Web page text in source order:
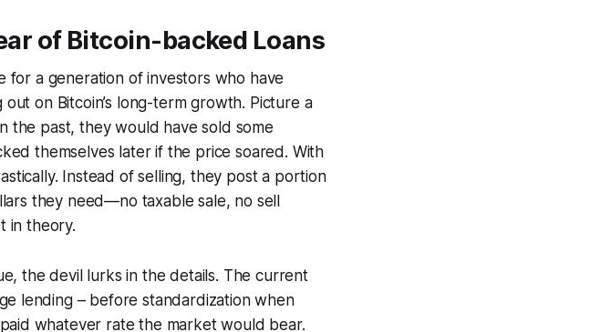
of Bitcoin-backed Loans
for a generation of investors who have
on Bitcoin’s long-term growth. Picture a
the past, they would have sold some
themselves later if the price soared. With
Instead of selling, they post a portion
they need—no taxable sale, no sell
in theory.
the devil lurks in the details. The current
lending – before standardization when
whatever rate the market would bear.